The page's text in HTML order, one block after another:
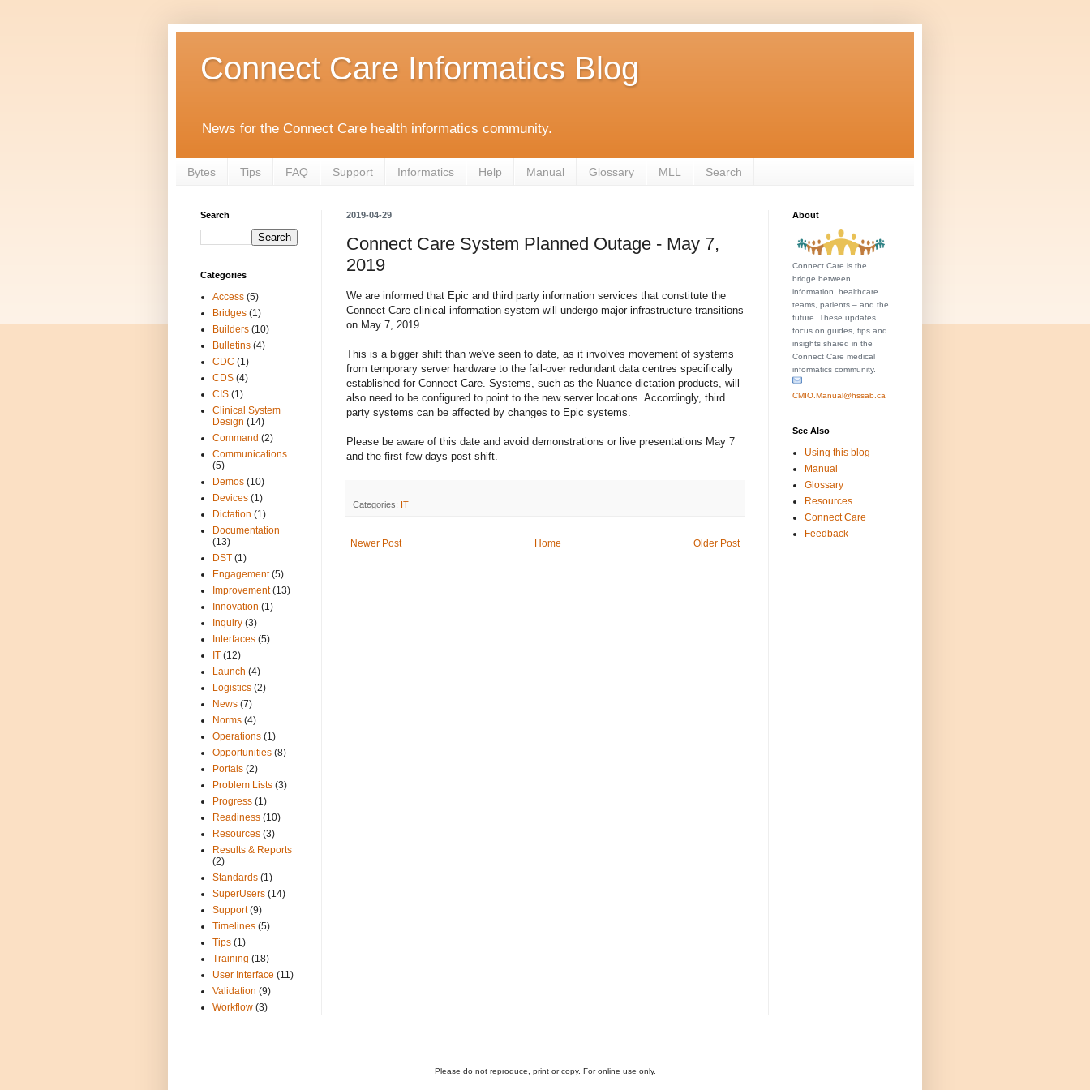
Connect Care Informatics Blog
News for the Connect Care health informatics community.
Bytes Tips FAQ Support Informatics Help Manual Glossary MLL Search
2019-04-29
Connect Care System Planned Outage - May 7,
2019
We are informed that Epic and third party information services that constitute the
Connect Care clinical information system will undergo major infrastructure transitions
on May 7, 2019.
This is a bigger shift than we've seen to date, as it involves movement of systems
from temporary server hardware to the fail-over redundant data centres specifically
established for Connect Care. Systems, such as the Nuance dictation products, will
also need to be configured to point to the new server locations. Accordingly, third
party systems can be affected by changes to Epic systems.
Please be aware of this date and avoid demonstrations or live presentations May 7
and the first few days post-shift.
Categories: IT
Newer Post Older Post
Home
Search
Categories
Access (5)
Bridges (1)
Builders (10)
Bulletins (4)
CDC (1)
CDS (4)
CIS (1)
Clinical System
Design (14)
Command (2)
Communications
(5)
Demos (10)
Devices (1)
Dictation (1)
Documentation
(13)
DST (1)
Engagement (5)
Improvement (13)
Innovation (1)
Inquiry (3)
Interfaces (5)
IT (12)
Launch (4)
Logistics (2)
News (7)
Norms (4)
Operations (1)
Opportunities (8)
Portals (2)
Problem Lists (3)
Progress (1)
Readiness (10)
Resources (3)
Results & Reports
(2)
Standards (1)
SuperUsers (14)
Support (9)
Timelines (5)
Tips (1)
Training (18)
User Interface (11)
Validation (9)
Workflow (3)
About
Connect Care is the
bridge between
information, healthcare
teams, patients – and the
future. These updates
focus on guides, tips and
insights shared in the
Connect Care medical
informatics community.
CMIO.Manual@hssab.ca
See Also
Using this blog
Manual
Glossary
Resources
Connect Care
Feedback
Please do not reproduce, print or copy. For online use only.